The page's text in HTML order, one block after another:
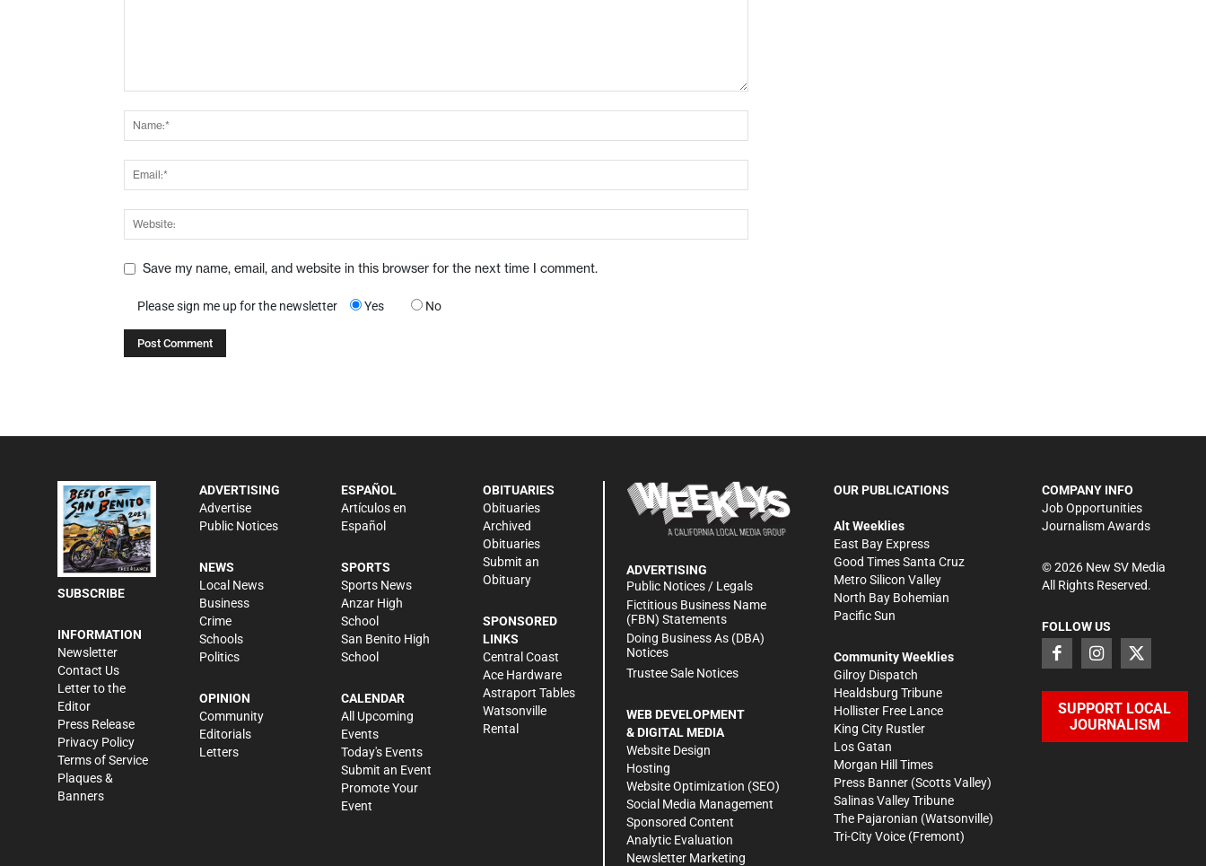
Save my name, email, and website in this browser for the next time I comment.
Please sign me up for the newsletter Yes No
SUBSCRIBE
INFORMATION
Newsletter
Contact Us
Letter to the
Editor
Press Release
Privacy Policy
Terms of Service
Plaques &
Banners
ADVERTISING
Advertise
Public Notices
NEWS
Local News
Business
Crime
Schools
Politics
OPINION
Community
Editorials
Letters
ESPAÑOL
Artículos en
Español
SPORTS
Sports News
Anzar High
School
San Benito High
School
CALENDAR
All Upcoming
Events
Today's Events
Submit an Event
Promote Your
Event
OBITUARIES
Obituaries
Archived
Obituaries
Submit an
Obituary
SPONSORED
LINKS
Central Coast
Ace Hardware
Astraport Tables
Watsonville
Rental
ADVERTISING
Public Notices / Legals
Fictitious Business Name
(FBN) Statements
Doing Business As (DBA)
Notices
Trustee Sale Notices
WEB DEVELOPMENT
& DIGITAL MEDIA
Website Design
Hosting
Website Optimization (SEO)
Social Media Management
Sponsored Content
Analytic Evaluation
Newsletter Marketing
OUR PUBLICATIONS
Alt Weeklies
East Bay Express
Good Times Santa Cruz
Metro Silicon Valley
North Bay Bohemian
Pacific Sun
Community Weeklies
Gilroy Dispatch
Healdsburg Tribune
Hollister Free Lance
King City Rustler
Los Gatan
Morgan Hill Times
Press Banner (Scotts Valley)
Salinas Valley Tribune
The Pajaronian (Watsonville)
Tri-City Voice (Fremont)
COMPANY INFO
Job Opportunities
Journalism Awards
©2026New SV Media
All Rights Reserved.
FOLLOW US
SUPPORT LOCAL
JOURNALISM